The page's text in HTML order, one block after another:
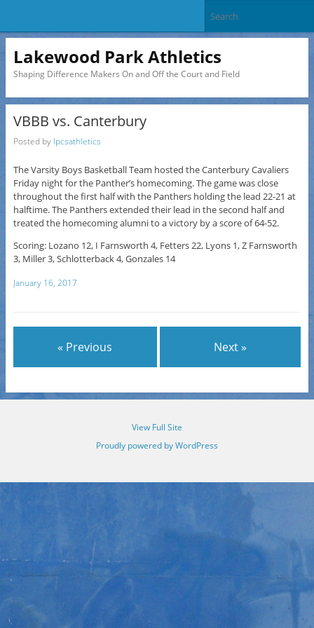
Lakewood Park Athletics
Shaping Difference Makers On and Off the Court and Field
VBBB vs. Canterbury
Posted by lpcsathletics
The Varsity Boys Basketball Team hosted the Canterbury Cavaliers
Friday night for the Panther’s homecoming. The game was close
throughout the first half with the Panthers holding the lead 22-21 at
halftime. The Panthers extended their lead in the second half and
treated the homecoming alumni to a victory by a score of 64-52.
Scoring: Lozano 12, I Farnsworth 4, Fetters 22, Lyons 1, Z Farnsworth
3, Miller 3, Schlotterback 4, Gonzales 14
January 16, 2017
« Previous Next »
View Full Site
Proudly powered by WordPress